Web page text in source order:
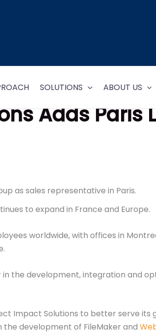
SOLUTIONS ABOUT US
Adds Paris
as sales representative in Paris.
to expand in France and Europe.
worldwide, with offices in
the development, integration and
Impact Solutions to better serve its
the development of FileMaker and